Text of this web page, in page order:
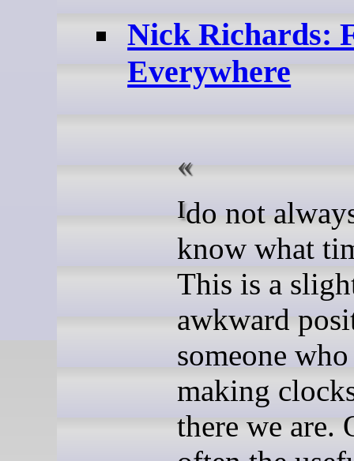
Nick Richards:
Everywhere
I do not always want to
know what
This is a
awkward
someone
making
there we are.